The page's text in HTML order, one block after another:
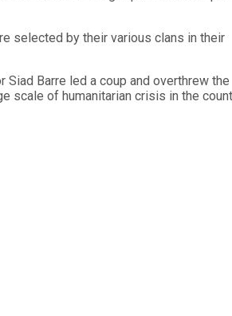
selected by their various clans in their
Barre led a coup and overthrew the
scale of humanitarian crisis in the